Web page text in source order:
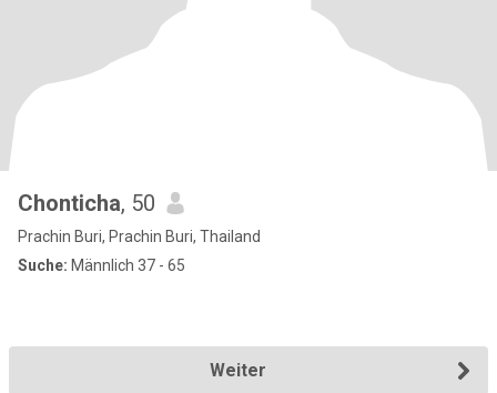
Chonticha, 50
Prachin Buri, Prachin Buri, Thailand
Suche: Männlich 37 - 65
Weiter